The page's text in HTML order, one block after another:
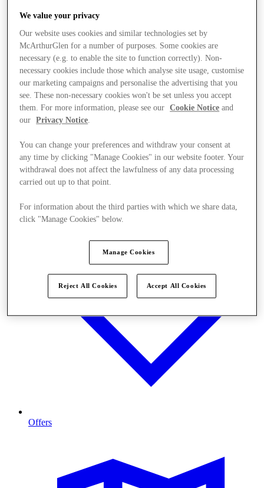
Stores
Offers
We value your privacy
Our website uses cookies and similar technologies set by
McArthurGlen for a number of purposes. Some cookies are
necessary (e.g. to enable the site to function correctly). Non-
necessary cookies include those which analyse site usage, customise
our marketing campaigns and personalise the advertising that you
see. These non-necessary cookies won't be set unless you accept
them. For more information, please see our
Cookie Notice and
our
Privacy Notice.
You can change your preferences and withdraw your consent at
any time by clicking "Manage Cookies" in our website footer. Your
withdrawal does not affect the lawfulness of any data processing
carried out up to that point.
For information about the third parties with which we share data,
click "Manage Cookies" below.
Manage Cookies
Reject All Cookies Accept All Cookies